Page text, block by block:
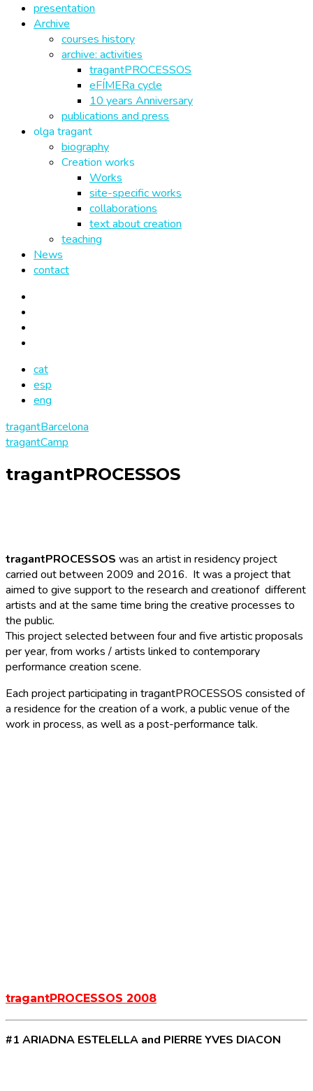
presentation
Archive
courses history
archive: activities
tragantPROCESSOS
eFÍMERa cycle
10 years Anniversary
publications and press
olga tragant
biography
Creation works
Works
site-specific works
collaborations
text about creation
teaching
News
contact
cat
esp
eng
tragantBarcelona
tragantCamp
tragantPROCESSOS
tragantPROCESSOS was an artist in residency project
carried out between 2009 and 2016. It was a project that
aimed to give support to the research and creationof different
artists and at the same time bring the creative processes to
the public.
This project selected between four and five artistic proposals
per year, from works / artists linked to contemporary
performance creation scene.
Each project participating in tragantPROCESSOS consisted of
a residence for the creation of a work, a public venue of the
work in process, as well as a post-performance talk.
tragantPROCESSOS 2008
#1 ARIADNA ESTELELLA and PIERRE YVES DIACON